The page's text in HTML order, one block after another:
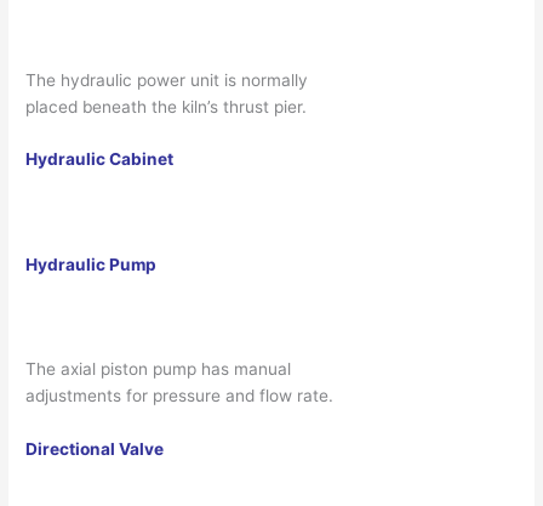
The hydraulic power unit is normally
placed beneath the kiln’s thrust pier.
Hydraulic Cabinet
Hydraulic Pump
The axial piston pump has manual
adjustments for pressure and flow rate.
Directional Valve